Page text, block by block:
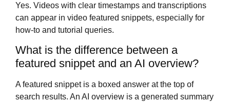
Yes. Videos with clear timestamps and transcriptions
can appear in video featured snippets, especially for
how-to and tutorial queries.
What is the difference between a
featured snippet and an AI overview?
A featured snippet is a boxed answer at the top of
search results. An AI overview is a generated summary